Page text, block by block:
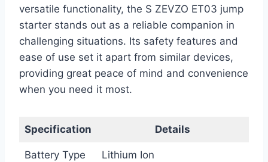
versatile functionality, the S ZEVZO ET03 jump
starter stands out as a reliable companion in
challenging situations. Its safety features and
ease of use set it apart from similar devices,
providing great peace of mind and convenience
when you need it most.
Specification Details
Battery Type Lithium Ion